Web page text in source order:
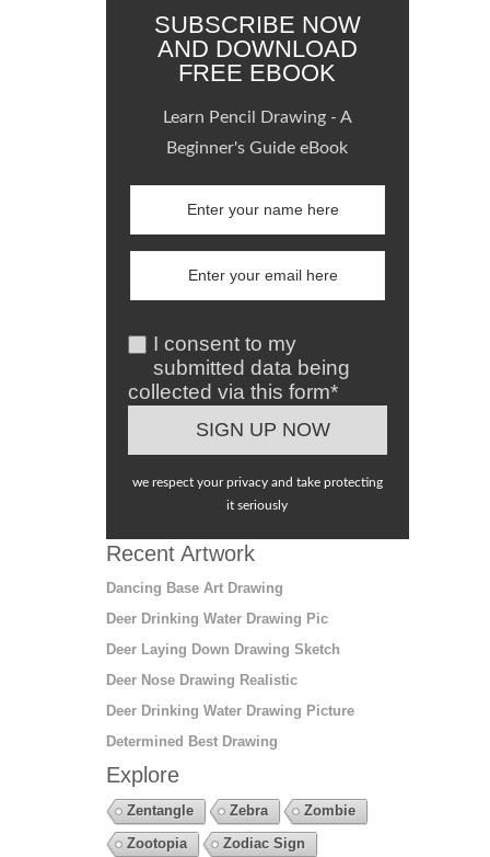
SUBSCRIBE NOW
AND DOWNLOAD
FREE EBOOK
Learn Pencil Drawing - A
Beginner's Guide eBook
I consent to my
submitted data being
collected via this form*
we respect your privacy and take protecting
it seriously
Recent Artwork
Dancing Base Art Drawing
Deer Drinking Water Drawing Pic
Deer Laying Down Drawing Sketch
Deer Nose Drawing Realistic
Deer Drinking Water Drawing Picture
Determined Best Drawing
Explore
Zentangle Zebra
Zombie
Zootopia
Zodiac Sign